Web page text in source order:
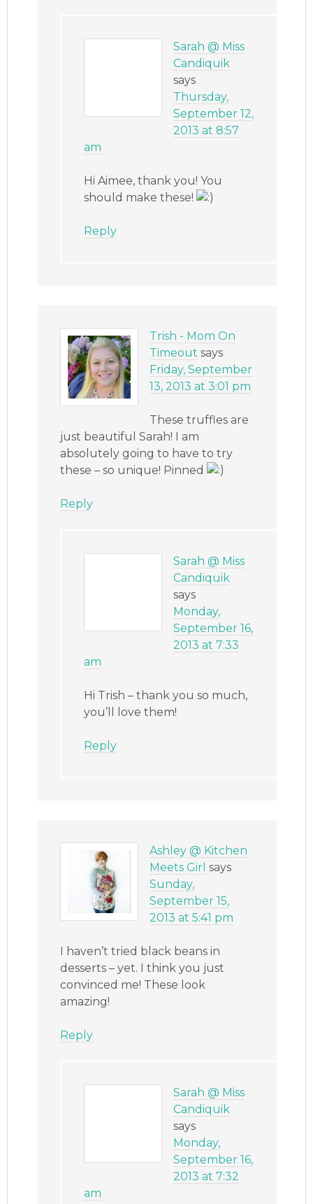
Sarah @ Miss
Candiquik
says
Thursday,
September 12,
2013 at 8:57
am
Hi Aimee, thank you! You
should make these!
Reply
Trish - Mom On
Timeout says
Friday, September
13, 2013 at 3:01 pm
These truffles are
just beautiful Sarah! I am
absolutely going to have to try
these – so unique! Pinned
Reply
Sarah @ Miss
Candiquik
says
Monday,
September 16,
2013 at 7:33
am
Hi Trish – thank you so much,
you’ll love them!
Reply
Ashley @ Kitchen
Meets Girl says
Sunday,
September 15,
2013 at 5:41 pm
I haven’t tried black beans in
desserts – yet. I think you just
convinced me! These look
amazing!
Reply
Sarah @ Miss
Candiquik
says
Monday,
September 16,
2013 at 7:32
am